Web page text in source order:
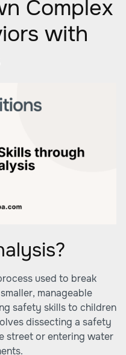
Complex
with
used to break
manageable
safety skills to children
dissecting a safety
street or entering water